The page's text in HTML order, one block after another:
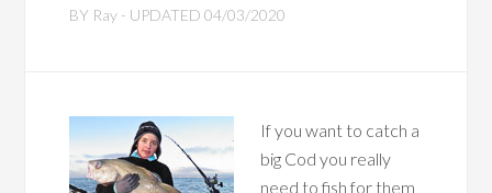
BY Ray - UPDATED04/03/2020
If you want to catch a
big Cod you really
need to fish for them